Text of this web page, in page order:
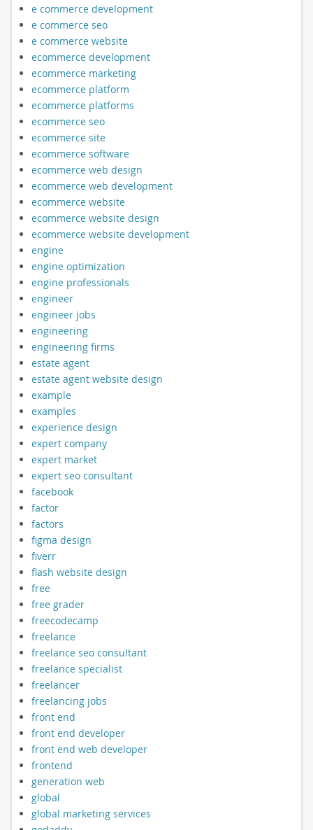
e commerce development
e commerce seo
e commerce website
ecommerce development
ecommerce marketing
ecommerce platform
ecommerce platforms
ecommerce seo
ecommerce site
ecommerce software
ecommerce web design
ecommerce web development
ecommerce website
ecommerce website design
ecommerce website development
engine
engine optimization
engine professionals
engineer
engineer jobs
engineering
engineering firms
estate agent
estate agent website design
example
examples
experience design
expert company
expert market
expert seo consultant
facebook
factor
factors
figma design
fiverr
flash website design
free
free grader
freecodecamp
freelance
freelance seo consultant
freelance specialist
freelancer
freelancing jobs
front end
front end developer
front end web developer
frontend
generation web
global
global marketing services